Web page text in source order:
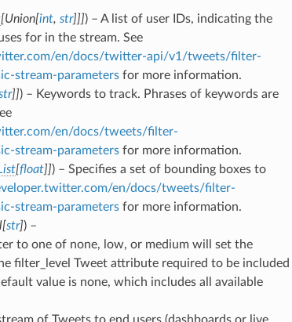
[Union[int, str]]]) – A list of user IDs, indicating the
for in the stream. See
en/docs/twitter-api/v1/tweets/filter-
stream-parametersfor more information.
]]) – Keywords to track. Phrases of keywords are
en/docs/tweets/filter-
stream-parametersfor more information.
[float]]) – Specifies a set of bounding boxes to
en/docs/tweets/filter-
stream-parametersfor more information.
[str]) –
to one of none, low, or medium will set the
filter_level Tweet attribute required to be included
value is none, which includes all available